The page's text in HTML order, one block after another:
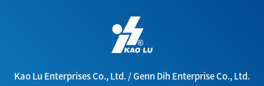
Kao Lu Enterprises Co., Ltd./Genn Dih Enterprise Co., Ltd.